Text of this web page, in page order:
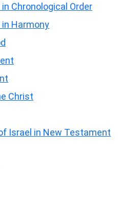
Chronological Order
Harmony
Christ
Israel in New Testament